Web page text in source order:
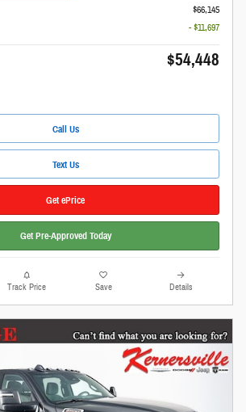
$66,145
- $11,697
$54,448
Call Us
Text Us
Get ePrice
Get Pre-Approved Today
Track Price Save Details